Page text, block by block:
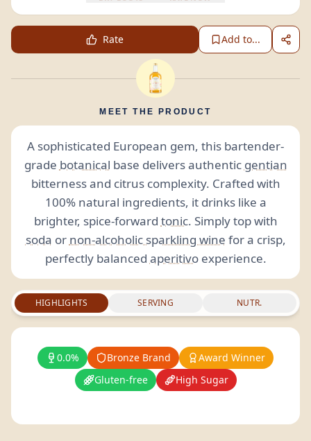
Rate Add to...
MEET THE PRODUCT
A sophisticated European gem, this bartender-
grade botanical base delivers authentic gentian
bitterness and citrus complexity. Crafted with
100% natural ingredients, it drinks like a
brighter, spice-forward tonic. Simply top with
soda or non-alcoholic sparkling wine for a crisp,
perfectly balanced aperitivoexperience.
HIGHLIGHTS SERVING NUTR.
0.0% Bronze Brand
Award Winner
Gluten-free
High Sugar